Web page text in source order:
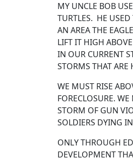
MY UNCLE BOB
TURTLES. HE USED
AN AREA THE
LIFT IT HIGH
IN OUR CURRENT
STORMS THAT
WE MUST RISE
FORECLOSURE.
STORM OF GUN
SOLDIERS DYING
ONLY THROUGH
DEVELOPMENT